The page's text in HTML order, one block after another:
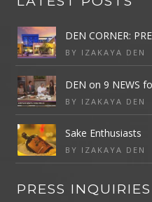
DEN CORNER:
BY IZAKAYA DEN
DEN on 9 NEWS
BY IZAKAYA DEN
Sake Enthusiasts
BY IZAKAYA DEN
PRESS INQUIRIES